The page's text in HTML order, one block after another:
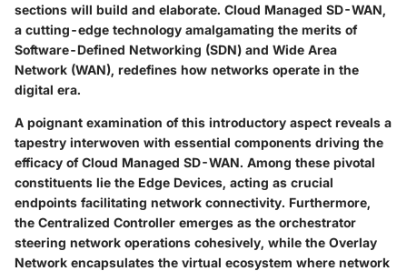
sections will build and elaborate. Cloud Managed SD-WAN,
a cutting-edge technology amalgamating the merits of
Software-Defined Networking (SDN) and Wide Area
Network (WAN), redefines how networks operate in the
digital era.
A poignant examination of this introductory aspect reveals a
tapestry interwoven with essential components driving the
efficacy of Cloud Managed SD-WAN. Among these pivotal
constituents lie the Edge Devices, acting as crucial
endpoints facilitating network connectivity. Furthermore,
the Centralized Controller emerges as the orchestrator
steering network operations cohesively, while the Overlay
Network encapsulates the virtual ecosystem where network